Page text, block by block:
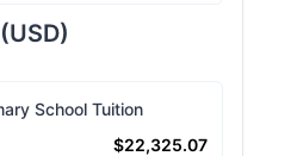
(USD)
School Tuition
$22,325.07